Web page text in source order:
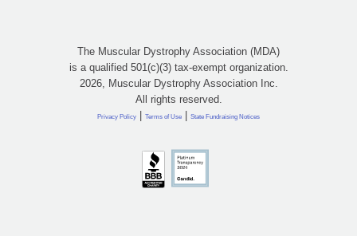
The Muscular Dystrophy Association (MDA)
is a qualified 501(c)(3) tax-exempt organization.
2026, Muscular Dystrophy Association Inc.
All rights reserved.
Privacy Policy | Terms of Use | State Fundraising Notices